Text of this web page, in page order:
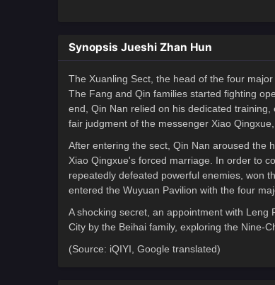
Synopsis Jueshi Zhan Hun
The Xuanling Sect, the head of the four
The Fang and Qin families started fighting
end, Qin Nan relied on his dedicated
fair judgment of the messenger Xiao
After entering the sect, Qin Nan aroused the
Xiao Qingxue's forced marriage. In order to
repeatedly defeated powerful enemies, won
entered the Wuyuan Pavilion with the four
A shocking secret, an appointment with
City by the Beihai family, exploring the Nine-
(Source: iQIYI, Google translated)